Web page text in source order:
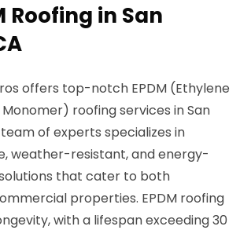
Roofing in San
offers top-notch EPDM (Ethylene
roofing services in San
team of experts specializes in
weather-resistant, and energy-
that cater to both
properties. EPDM roofing
with a lifespan exceeding 30